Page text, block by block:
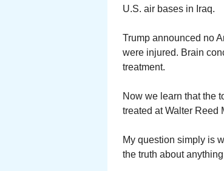
U.S. air bases in Iraq.
Trump announced no
were injured. Brain
treatment.
Now we learn that the
treated at Walter Reed
My question simply is
the truth about